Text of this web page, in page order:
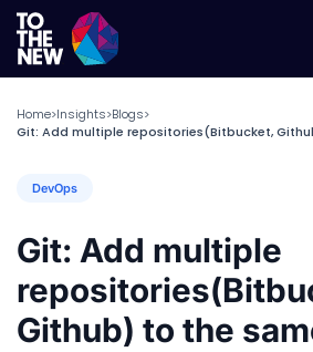
Home>Insights>Blogs>
Git: Add multiple repositories(Bitbucket,
DevOps
Git: Add multiple
Github) to the